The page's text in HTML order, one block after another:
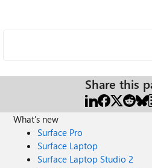
Share this
What's new
Surface Pro
Surface Laptop
Surface Laptop Studio 2